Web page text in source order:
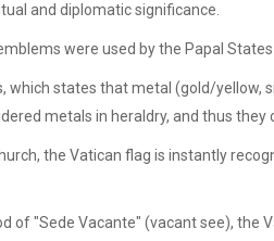
and diplomatic significance.
were used by the Papal
states that metal (gold/yellow,
metals in heraldry, and thus they
the Vatican flag is instantly
of "Sede Vacante" (vacant see),